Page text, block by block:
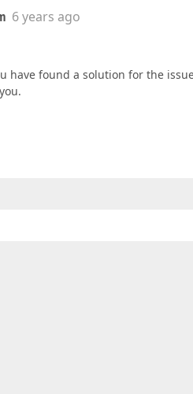
6 years ago
have found a solution for the